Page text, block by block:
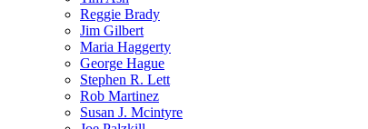
Reggie Brady
Jim Gilbert
Maria Haggerty
George Hague
Stephen R. Lett
Rob Martinez
Susan J. Mcintyre